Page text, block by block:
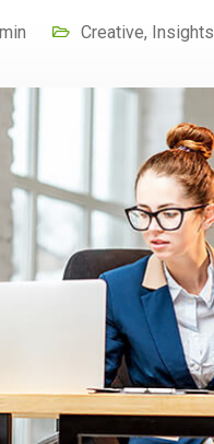
Creative, Insights